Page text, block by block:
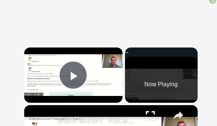
×
Play Video Now Playing
×
"BonPatron" Vocabulary Guide: School